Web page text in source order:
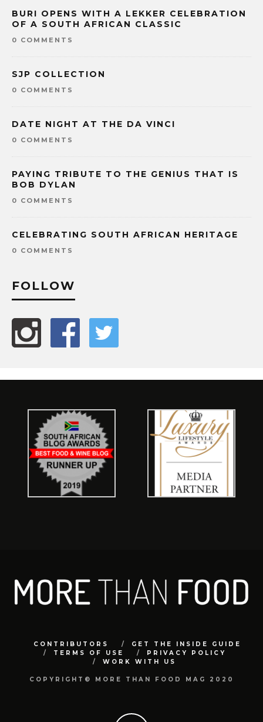
BURI OPENS WITH A LEKKER CELEBRATION
OF A SOUTH AFRICAN CLASSIC
0 COMMENTS
SJP COLLECTION
0 COMMENTS
DATE NIGHT AT THE DA VINCI
0 COMMENTS
PAYING TRIBUTE TO THE GENIUS THAT IS
BOB DYLAN
0 COMMENTS
CELEBRATING SOUTH AFRICAN HERITAGE
0 COMMENTS
FOLLOW
CONTRIBUTORS
GET THE INSIDE GUIDE
TERMS OF USE
PRIVACY POLICY
WORK WITH US
COPYRIGHT© MORE THAN FOOD MAG 2020